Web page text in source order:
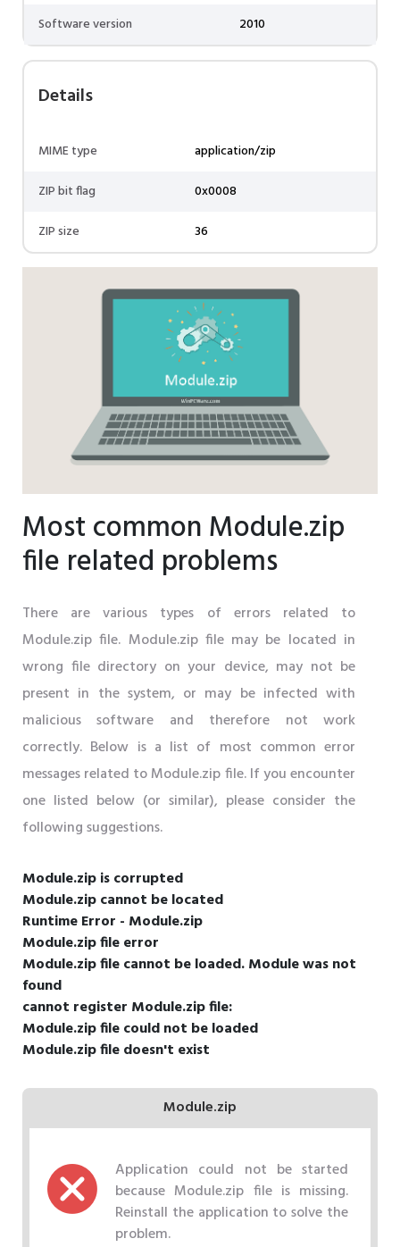
Software version 2010
Details
MIME type
application/zip
ZIP bit flag
0x0008
ZIP size
36
Most common Module.zip
file related problems
There are various types of errors related to
Module.zip file. Module.zip file may be located in
wrong file directory on your device, may not be
present in the system, or may be infected with
malicious software and therefore not work
correctly. Below is a list of most common error
messages related to Module.zip file. If you encounter
one listed below (or similar), please consider the
following suggestions.
Module.zip is corrupted
Module.zip cannot be located
Runtime Error - Module.zip
Module.zip file error
Module.zip file cannot be loaded. Module was not
found
cannot register Module.zip file:
Module.zip file could not be loaded
Module.zip file doesn't exist
Module.zip
Application could not be started
because Module.zip file is missing.
Reinstall the application to solve the
problem.